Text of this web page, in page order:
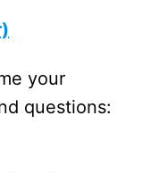
your
questions: